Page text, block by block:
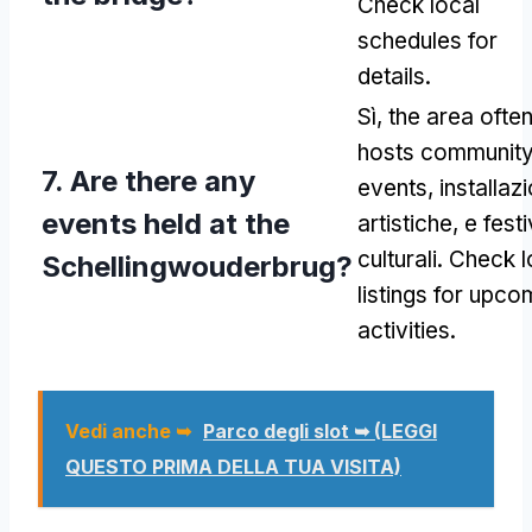
schedules for
details.
7. Are there any
events held at the
Schellingwouderbrug?
Sì, the area often
hosts
events,
artistiche, e
culturali. Check
listings for
activities.
Vedi anche ➥ Parco degli slot ➥ (LEGGI
QUESTO PRIMA DELLA TUA VISITA)